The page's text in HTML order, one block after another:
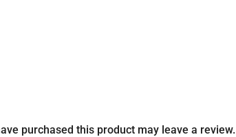
purchased this product may leave a review.